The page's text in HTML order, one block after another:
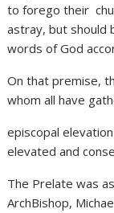
to forego their
astray, but should
words of God
On that premise,
whom all have
episcopal
elevated and
The Prelate was
ArchBishop,